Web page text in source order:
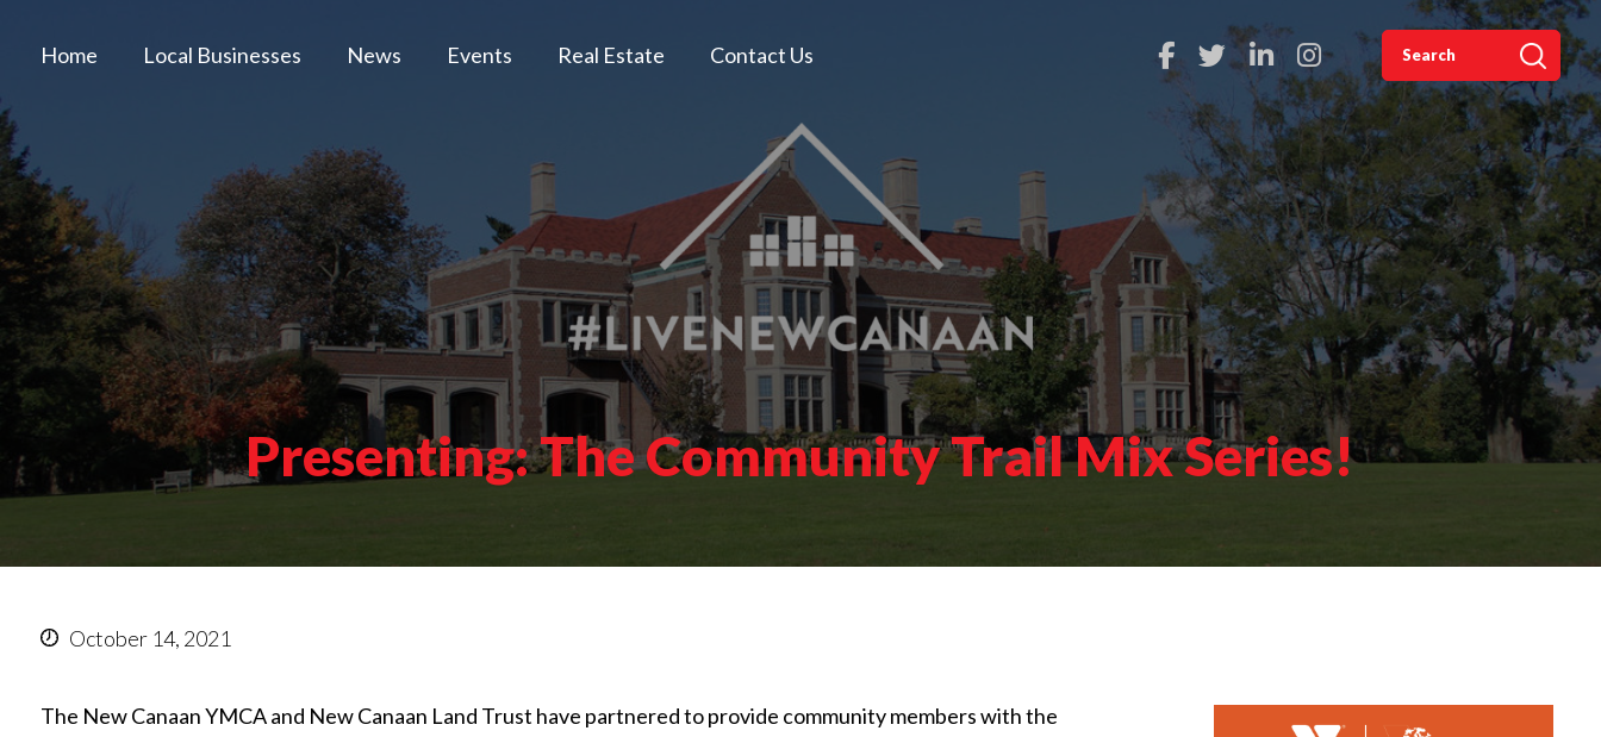
Home Local Businesses News Events Real Estate Contact Us
Presenting: The Community Trail Mix Series!
October 14, 2021
The New Canaan YMCA and New Canaan Land Trust have partnered to provide community members with the